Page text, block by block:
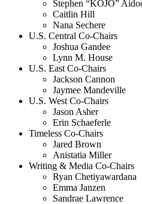
Stephen “KOJO”
Caitlin Hill
Nana Sechere
U.S. Central Co-Chairs
Joshua Gandee
Lynn M. House
U.S. East Co-Chairs
Jackson Cannon
Jaymee Mandeville
U.S. West Co-Chairs
Jason Asher
Erin Schaeferle
Timeless Co-Chairs
Jared Brown
Anistatia Miller
Writing & Media Co-Chairs
Ryan Chetiyawardana
Emma Janzen
Sandrae Lawrence